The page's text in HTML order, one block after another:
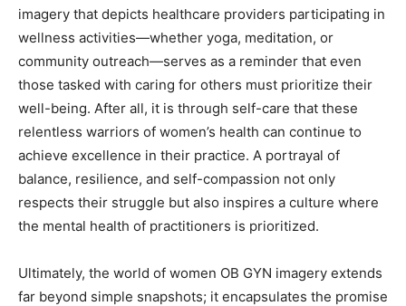
imagery that depicts healthcare providers participating in
wellness activities—whether yoga, meditation, or
community outreach—serves as a reminder that even
those tasked with caring for others must prioritize their
well-being. After all, it is through self-care that these
relentless warriors of women’s health can continue to
achieve excellence in their practice. A portrayal of
balance, resilience, and self-compassion not only
respects their struggle but also inspires a culture where
the mental health of practitioners is prioritized.
Ultimately, the world of women OB GYN imagery extends
far beyond simple snapshots; it encapsulates the promise